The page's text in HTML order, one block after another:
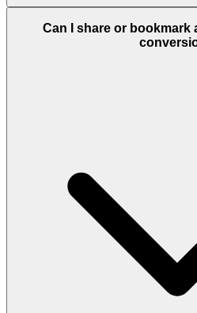
Can I share or bookmark